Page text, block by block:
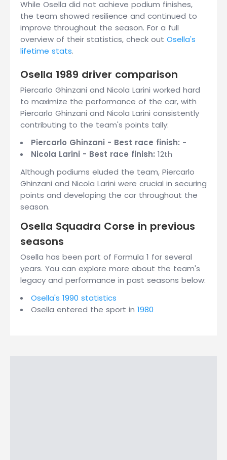
While Osella did not achieve podium finishes,
the team showed resilience and continued to
improve throughout the season. For a full
overview of their statistics, check out Osella's
lifetime stats.
Osella 1989 driver comparison
Piercarlo Ghinzani and Nicola Larini worked hard
to maximize the performance of the car, with
Piercarlo Ghinzani and Nicola Larini consistently
contributing to the team's points tally:
Piercarlo Ghinzani - Best race finish: -
Nicola Larini - Best race finish: 12th
Although podiums eluded the team, Piercarlo
Ghinzani and Nicola Larini were crucial in securing
points and developing the car throughout the
season.
Osella Squadra Corse in previous
seasons
Osella has been part of Formula 1 for several
years. You can explore more about the team's
legacy and performance in past seasons below:
Osella's 1990 statistics
Osella entered the sport in 1980